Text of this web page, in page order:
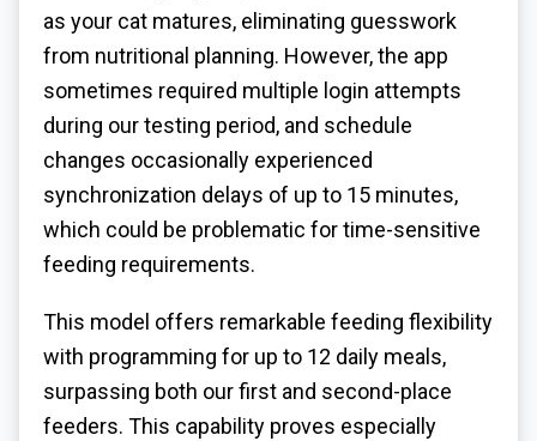
as your cat matures, eliminating guesswork
from nutritional planning. However, the app
sometimes required multiple login attempts
during our testing period, and schedule
changes occasionally experienced
synchronization delays of up to 15 minutes,
which could be problematic for time-sensitive
feeding requirements.
This model offers remarkable feeding flexibility
with programming for up to 12 daily meals,
surpassing both our first and second-place
feeders. This capability proves especially